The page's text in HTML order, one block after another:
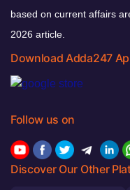
based on current affairs
2026 article.
Download Adda247
Follow us on
Discover Our Other